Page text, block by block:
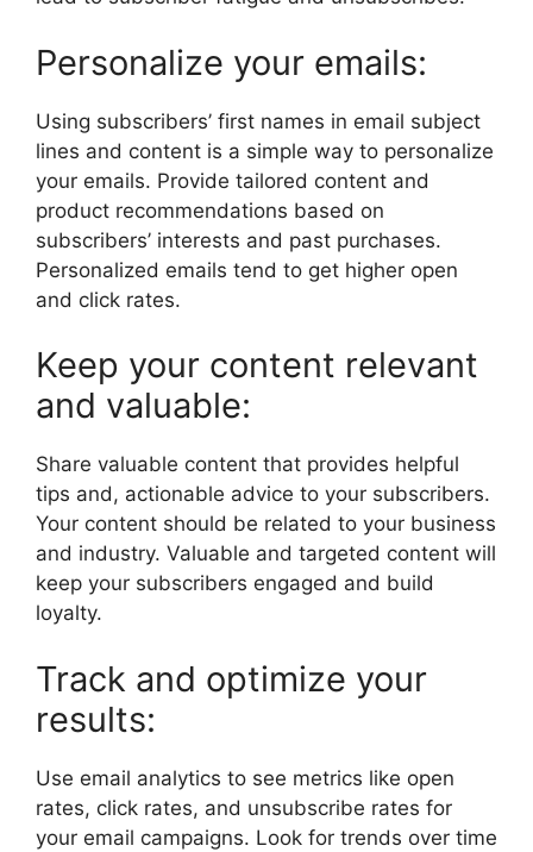
Personalize your emails:
Using subscribers’ first names in email subject
lines and content is a simple way to personalize
your emails. Provide tailored content and
product recommendations based on
subscribers’ interests and past purchases.
Personalized emails tend to get higher open
and click rates.
Keep your content relevant
and valuable:
Share valuable content that provides helpful
tips and, actionable advice to your subscribers.
Your content should be related to your business
and industry. Valuable and targeted content will
keep your subscribers engaged and build
loyalty.
Track and optimize your
results:
Use email analytics to see metrics like open
rates, click rates, and unsubscribe rates for
your email campaigns. Look for trends over time